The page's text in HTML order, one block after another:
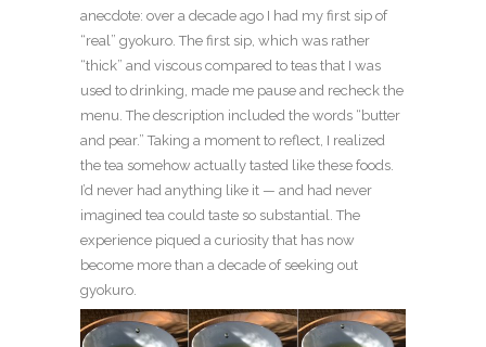
anecdote: over a decade ago I had my first sip of
“real” gyokuro. The first sip, which was rather
“thick” and viscous compared to teas that I was
used to drinking, made me pause and recheck the
menu. The description included the words “butter
and pear.” Taking a moment to reflect, I realized
the tea somehow actually tasted like these foods.
I’d never had anything like it — and had never
imagined tea could taste so substantial. The
experience piqued a curiosity that has now
become more than a decade of seeking out
gyokuro.